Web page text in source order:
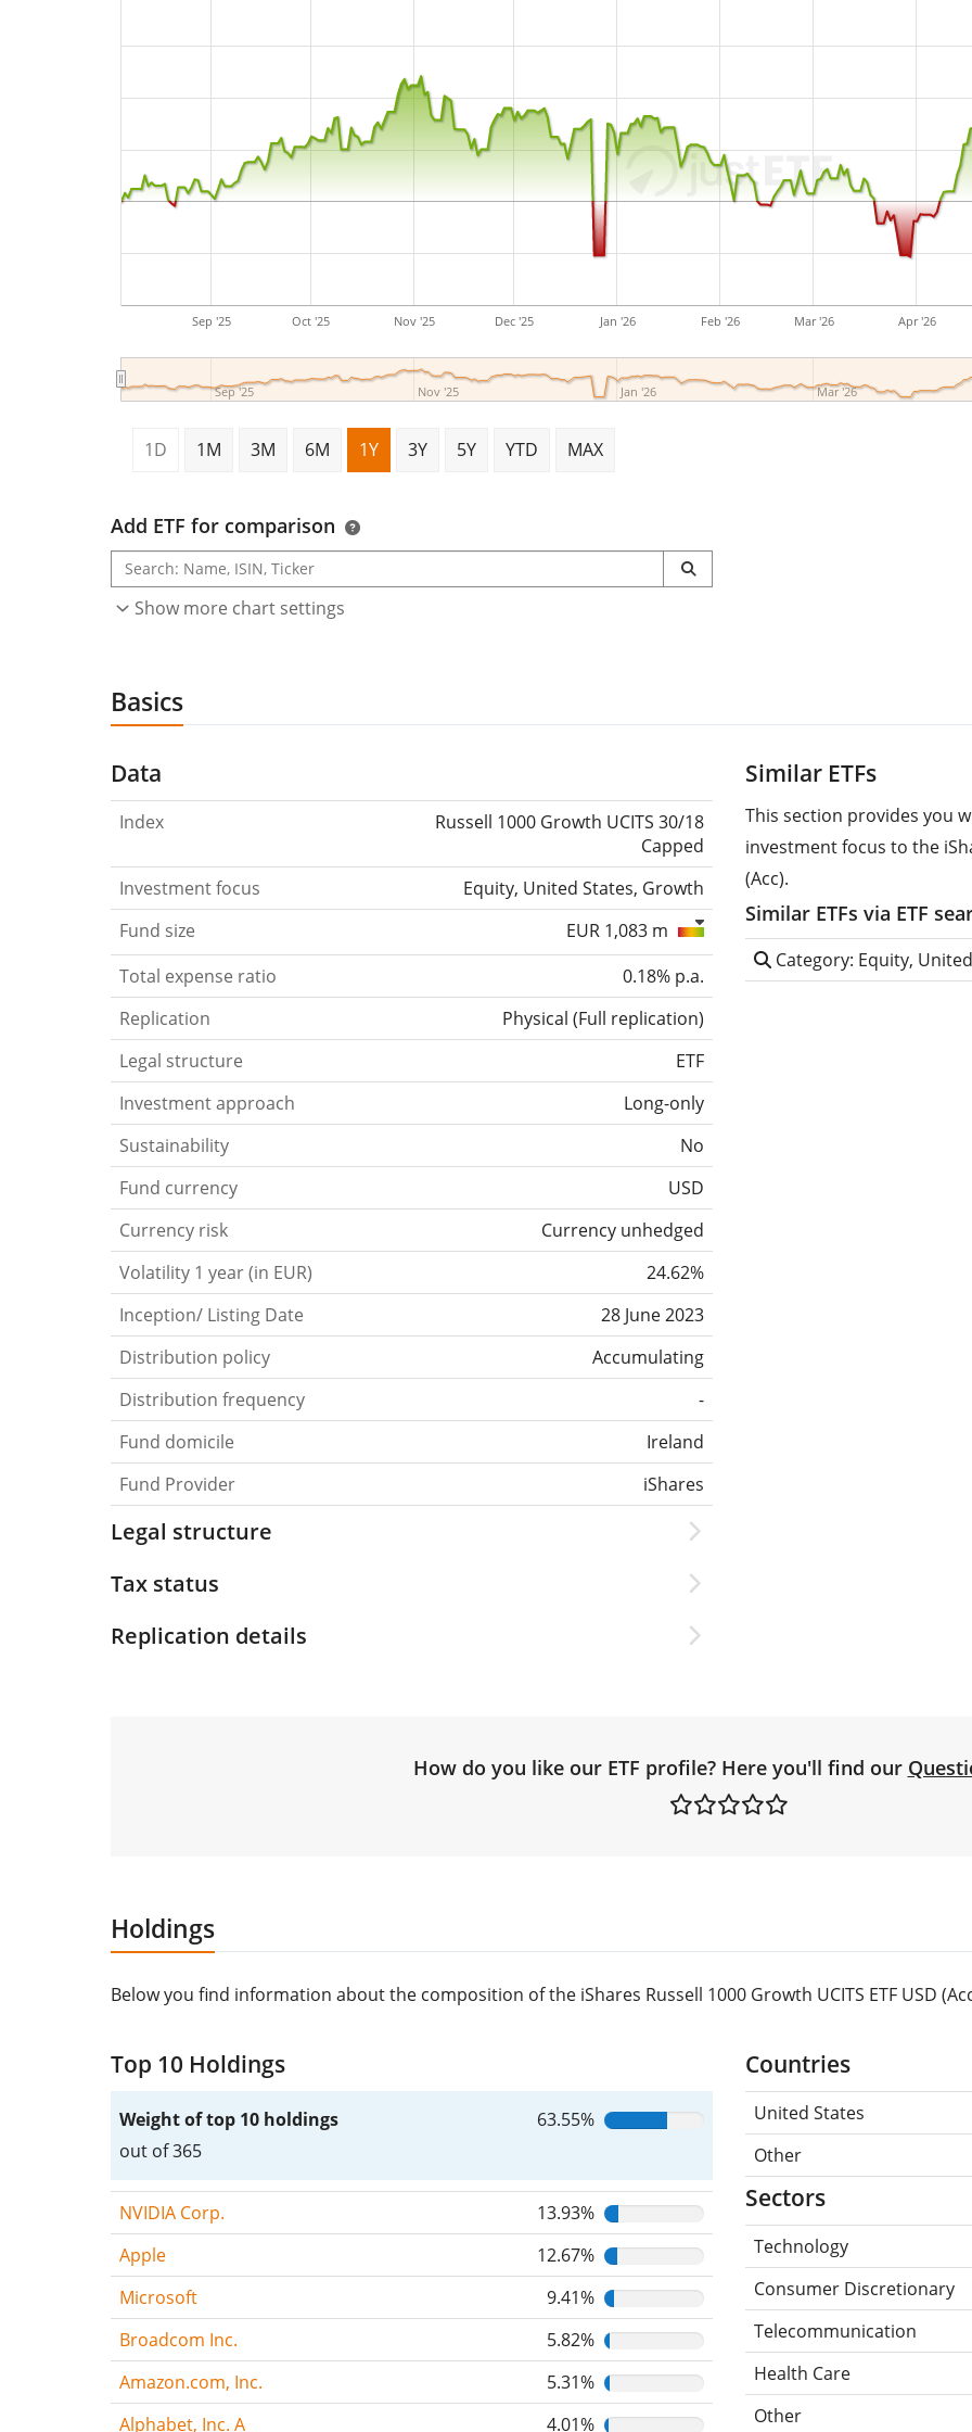
Sep '25 Oct '25 Nov '25 Dec '25 Jan '26 Feb '26 Mar '26 Apr '26
Sep '25 Nov '25 Jan '26 Mar '26
1D 1M 3M 6M 1Y 3Y 5Y YTD MAX
Add ETF for comparison
Show more chart settings
Basics
Data
Index
Russell 1000 Growth UCITS 30/18
Capped
Investment focus
Equity, United States, Growth
Fund size
EUR 1,083 m
Total expense ratio
0.18% p.a.
Replication
Physical (Full replication)
Legal structure
ETF
Investment approach
Long-only
Sustainability
No
Fund currency
USD
Currency risk
Currency unhedged
Volatility 1 year (in EUR)
24.62%
Inception/ Listing Date
28 June 2023
Distribution policy
Accumulating
Distribution frequency
-
Fund domicile
Ireland
Fund Provider
iShares
Legal structure
Tax status
Replication details
Similar ETFs
This section provides you
investment focus to the
(Acc).
Similar ETFs via ETF
Category: Equity,
How do you like our ETF profile? Here you'll find our
Holdings
Below you find information about the composition of the iShares Russell 1000 Growth UCITS ETF USD
Top 10 Holdings
Weight of top 10 holdings
out of 365
63.55%
NVIDIA Corp.
13.93%
Apple
12.67%
Microsoft
9.41%
Broadcom Inc.
5.82%
Amazon.com, Inc.
5.31%
Alphabet, Inc. A
4.01%
Countries
United States
Other
Sectors
Technology
Consumer Discretionary
Telecommunication
Health Care
Other